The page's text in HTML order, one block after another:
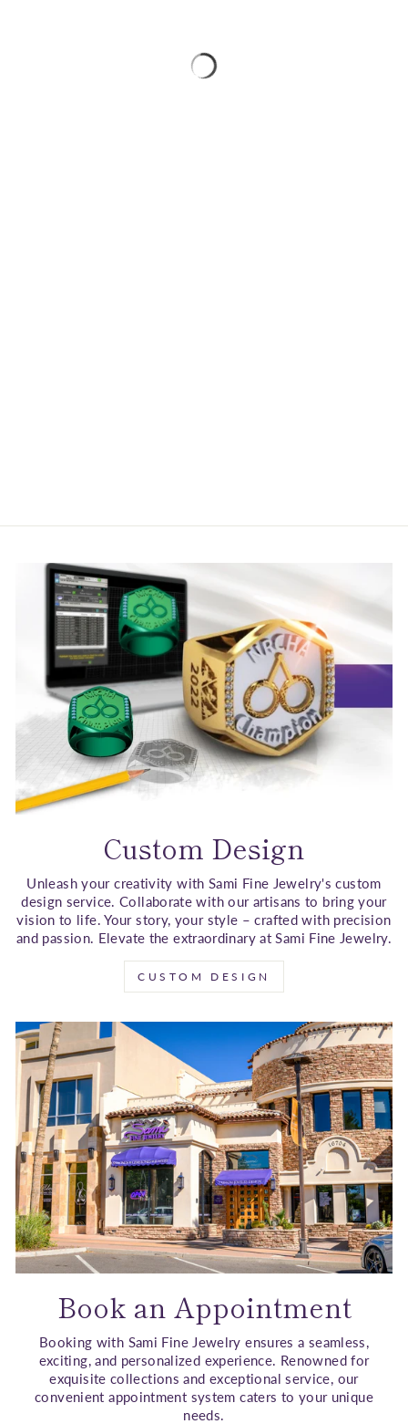
Custom Design
Unleash your creativity with Sami Fine Jewelry's custom
design service. Collaborate with our artisans to bring your
vision to life. Your story, your style – crafted with precision
and passion. Elevate the extraordinary at Sami Fine Jewelry.
CUSTOM DESIGN
Book an Appointment
Booking with Sami Fine Jewelry ensures a seamless,
exciting, and personalized experience. Renowned for
exquisite collections and exceptional service, our
convenient appointment system caters to your unique
needs.